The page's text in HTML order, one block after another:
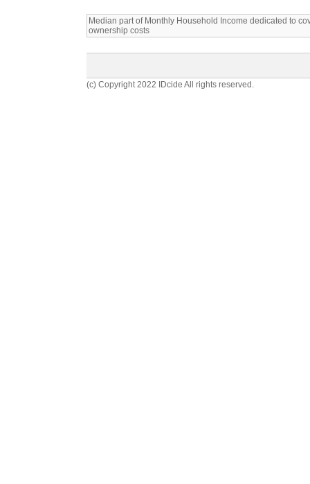
Median part of Monthly Household Income dedicated to
ownership costs
(c) Copyright 2022 IDcide All rights reserved.